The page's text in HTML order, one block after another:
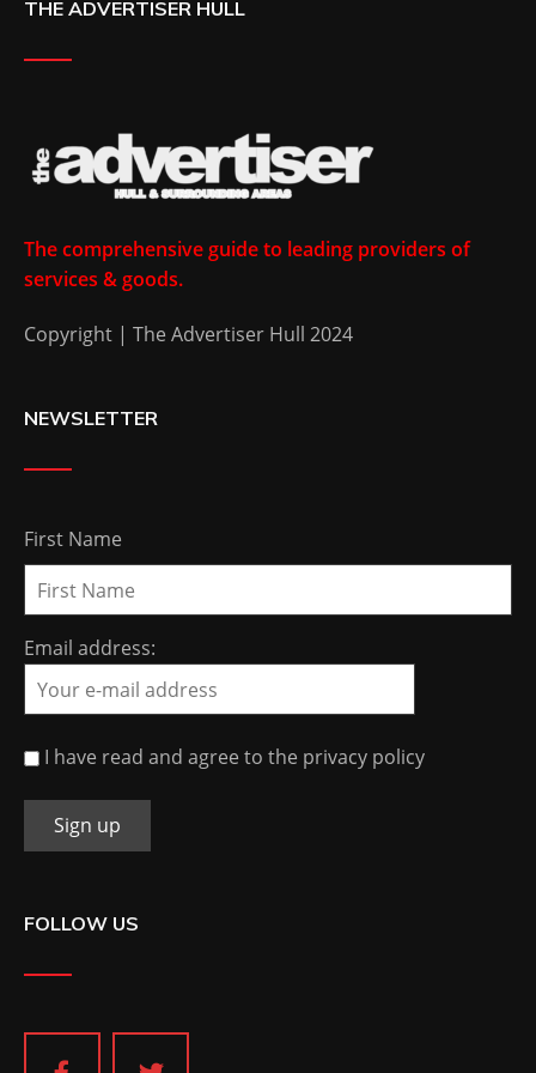
THE ADVERTISER HULL
The comprehensive guide to leading providers of
services & goods.
Copyright | The Advertiser Hull 2024
NEWSLETTER
First Name
Email address:
I have read and agree to the privacy policy
FOLLOW US